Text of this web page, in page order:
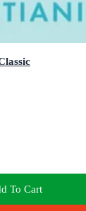
To Cart